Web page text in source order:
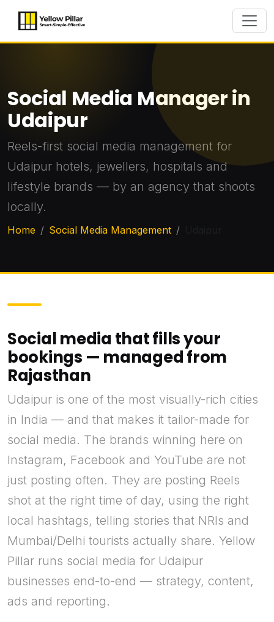
Social Media Manager in
Udaipur
Reels-first social media management for
Udaipur hotels, jewellers, hospitals and
lifestyle brands — by an agency that shoots
locally.
Home Social Media Management
Social media that fills your
bookings — managed from
Rajasthan
Udaipur is one of the most visually-rich cities
in India — and that makes it tailor-made for
social media. The brands winning here on
Instagram, Facebook and YouTube are not
just posting often. They are posting Reels
shot at the right time of day, using the right
local hashtags, telling stories that NRIs and
Mumbai/Delhi tourists actually share. Yellow
Pillar runs social media for Udaipur
businesses end-to-end — strategy, content,
ads and reporting.